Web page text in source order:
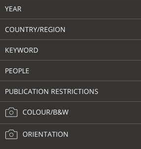
YEAR
COUNTRY/REGION
KEYWORD
PEOPLE
PUBLICATION RESTRICTIONS
COLOUR/B&W
ORIENTATION